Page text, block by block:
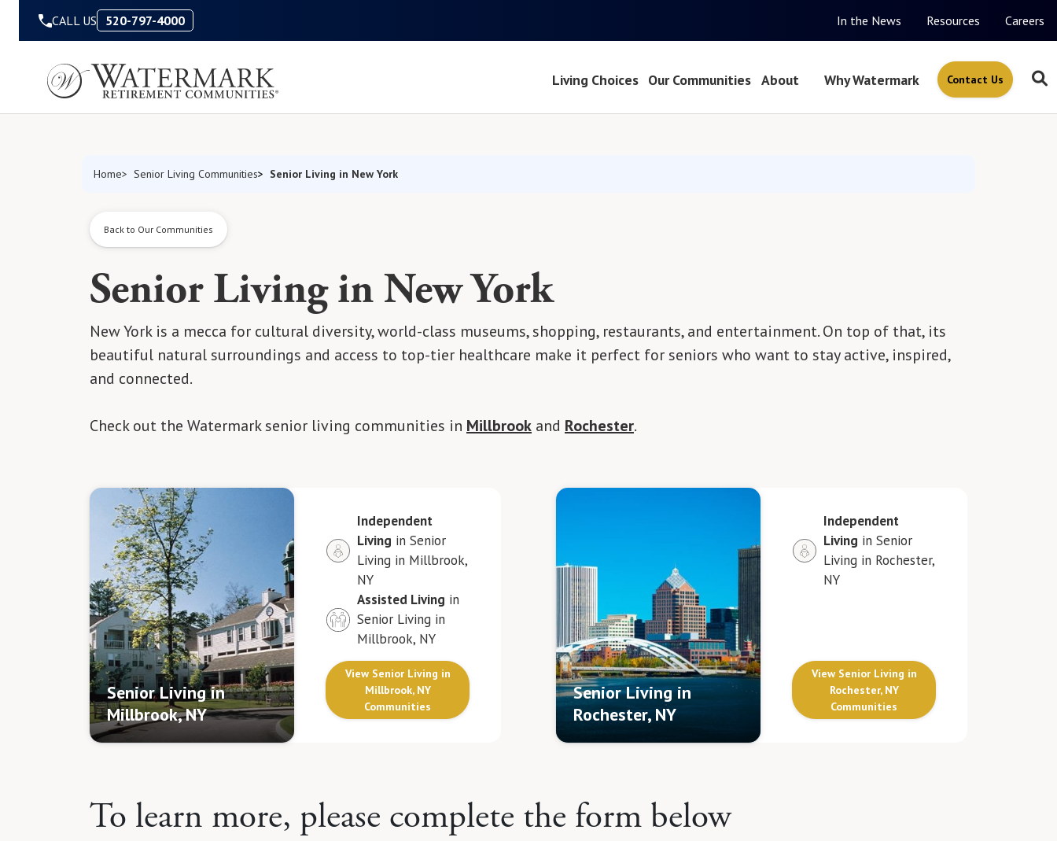
CALL US 520-797-4000 In the News Resources Careers
Living Choices Our Communities About Why Watermark Contact Us
Home Senior Living Communities Senior Living in New York
Back to Our Communities
Senior Living in New York
New York is a mecca for cultural diversity, world-class museums, shopping, restaurants, and entertainment. On top of that, its
beautiful natural surroundings and access to top-tier healthcare make it perfect for seniors who want to stay active, inspired,
and connected.
Check out the Watermark senior living communities in Millbrook and Rochester.
Senior Living in
Millbrook, NY
Independent
Living in Senior
Living in Millbrook,
NY
Assisted Living in
Senior Living in
Millbrook, NY
View Senior Living in
Millbrook, NY
Communities
Senior Living in
Rochester, NY
Independent
Living in Senior
Living in Rochester,
NY
View Senior Living in
Rochester, NY
Communities
To learn more, please complete the form below